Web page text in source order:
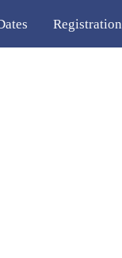
Registration